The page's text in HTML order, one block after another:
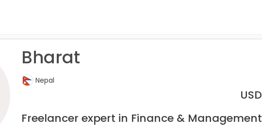
Bharat
Nepal
USD
Freelancer expert in Finance & Management